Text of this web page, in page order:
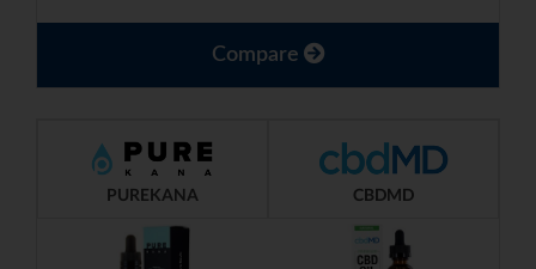
Compare
PUREKANA CBDMD